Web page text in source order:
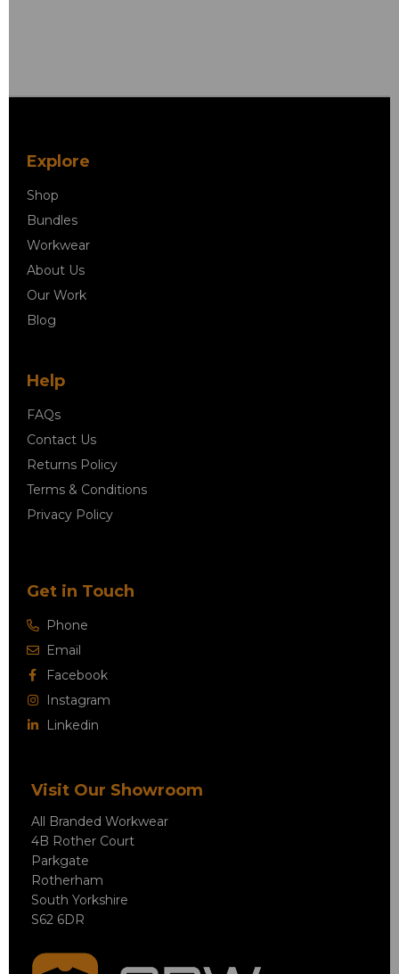
Explore
Shop
Bundles
Workwear
About Us
Our Work
Blog
Help
FAQs
Contact Us
Returns Policy
Terms & Conditions
Privacy Policy
Get in Touch
Phone
Email
Facebook
Instagram
Linkedin
Visit Our Showroom
All Branded Workwear
4B Rother Court
Parkgate
Rotherham
South Yorkshire
S62 6DR